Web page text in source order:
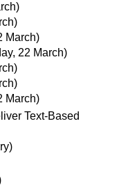
March)
22 March)
March)
Text-Based